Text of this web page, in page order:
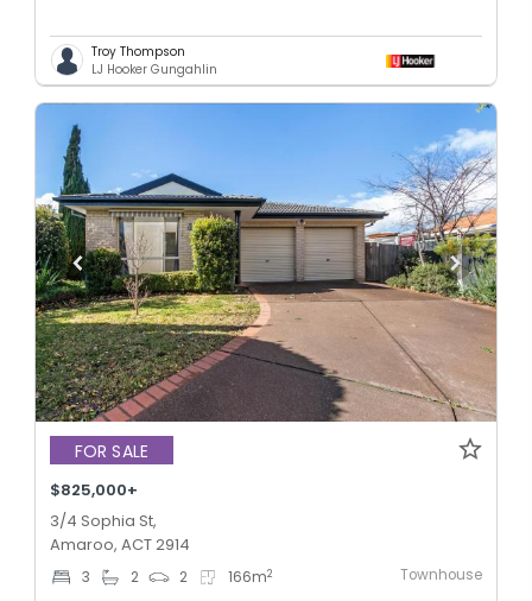
Troy Thompson
LJ Hooker Gungahlin
FOR SALE
$825,000+
3/4 Sophia St,
Amaroo, ACT 2914
3 2 2 166m2 Townhouse